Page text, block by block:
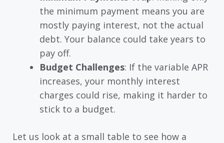
the minimum payment means you are
mostly paying interest, not the actual
debt. Your balance could take years to
pay off.
Budget Challenges: If the variable APR
increases, your monthly interest
charges could rise, making it harder to
stick to a budget.
Let us look at a small table to see how a